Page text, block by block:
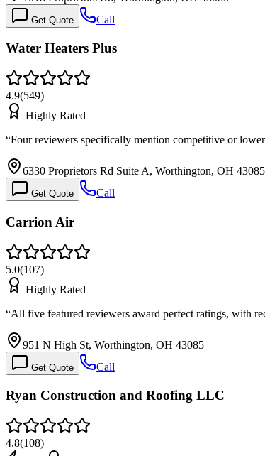
Get Quote Call
Water Heaters Plus
4.9(549)
Highly Rated
“Four reviewers specifically mention competitive or
6330 Proprietors Rd Suite A, Worthington, OH 43085
Get Quote Call
Carrion Air
5.0(107)
Highly Rated
“All five featured reviewers award perfect ratings, with
951 N High St, Worthington, OH 43085
Get Quote Call
Ryan Construction and Roofing LLC
4.8(108)